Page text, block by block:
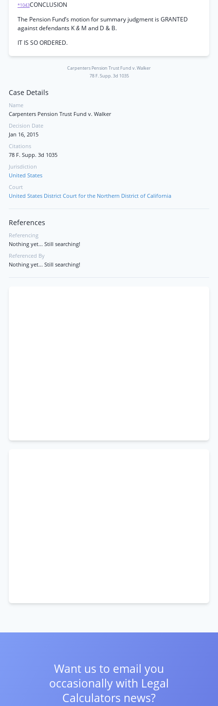
*1043CONCLUSION
The Pension Fund’s motion for summary judgment is GRANTED
against defendants K& M and D & B.
IT IS SO ORDERED.
Carpenters Pension Trust Fund v. Walker
78 F. Supp. 3d 1035
Case Details
Name
Carpenters Pension Trust Fund v. Walker
Decision Date
Jan 16, 2015
Citations
78 F. Supp. 3d 1035
Jurisdiction
United States
Court
United States District Court for the Northern District of California
References
Referencing
Nothing yet... Still searching!
Referenced By
Nothing yet... Still searching!
Want us to email you
occasionally with Legal
Calculators news?